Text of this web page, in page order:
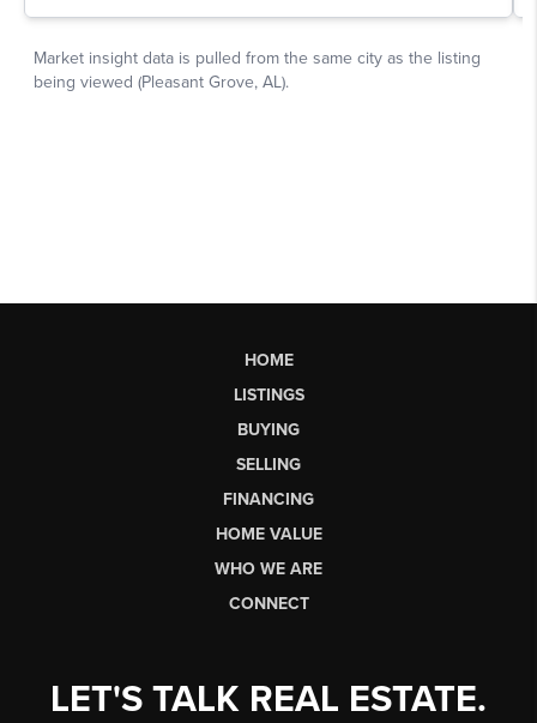
HOME
LISTINGS
BUYING
SELLING
FINANCING
HOME VALUE
WHO WE ARE
CONNECT
LET'S TALK REAL ESTATE.